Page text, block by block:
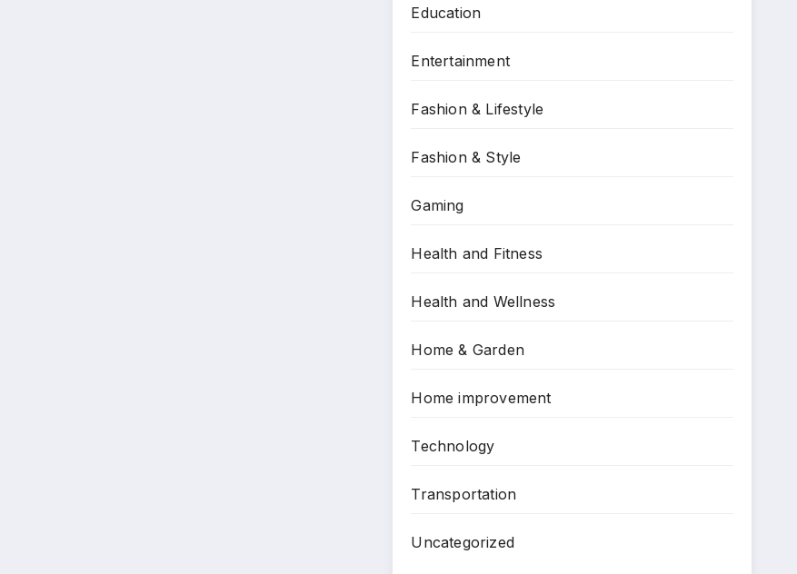
Education
Entertainment
Fashion & Lifestyle
Fashion & Style
Gaming
Health and Fitness
Health and Wellness
Home & Garden
Home improvement
Technology
Transportation
Uncategorized